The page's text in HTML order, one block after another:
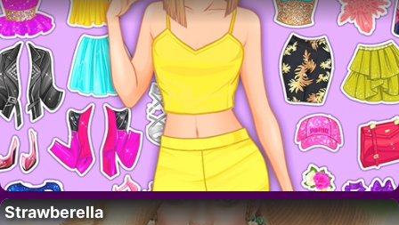
Strawberella